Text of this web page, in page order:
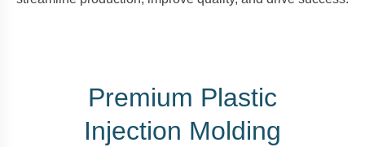
Premium Plastic
Injection Molding